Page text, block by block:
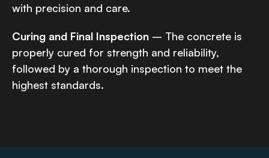
with precision and care.
Curing and Final Inspection – The concrete is
properly cured for strength and reliability,
followed by a thorough inspection to meet the
highest standards.